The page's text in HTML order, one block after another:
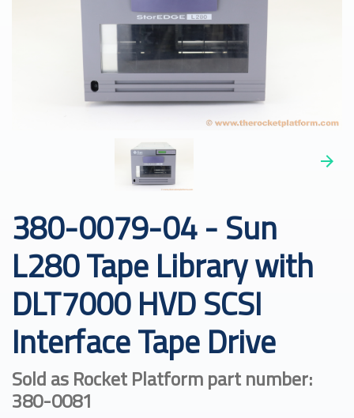
380-0079-04 - Sun
L280 Tape Library with
DLT7000 HVD SCSI
Interface Tape Drive
Sold as Rocket Platform part number:
380-0081